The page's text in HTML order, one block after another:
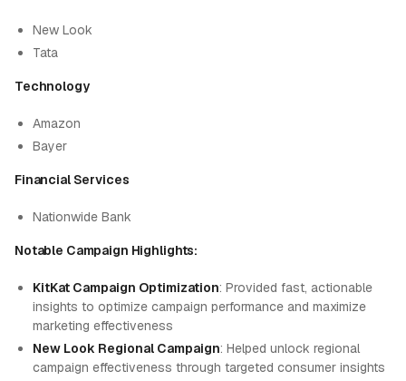
New Look
Tata
Technology
Amazon
Bayer
Financial Services
Nationwide Bank
Notable Campaign Highlights:
KitKat Campaign Optimization: Provided fast, actionable
insights to optimize campaign performance and maximize
marketing effectiveness
New Look Regional Campaign: Helped unlock regional
campaign effectiveness through targeted consumer insights